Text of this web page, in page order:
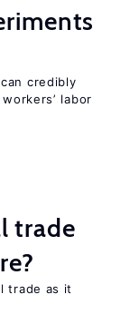
credibly
labor
trade
trade as it